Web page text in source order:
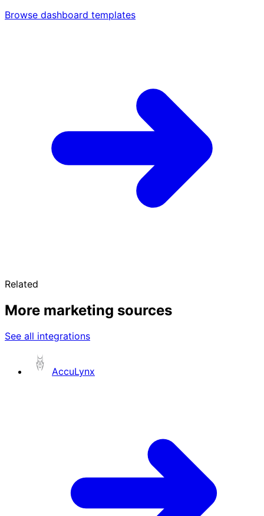
Browse dashboard templates
Related
More marketing sources
See all integrations
AccuLynx